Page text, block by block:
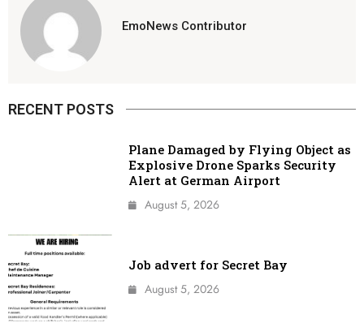
EmoNews Contributor
RECENT POSTS
Plane Damaged by Flying Object as
Explosive Drone Sparks Security
Alert at German Airport
August 5, 2026
Job advert for Secret Bay
August 5, 2026